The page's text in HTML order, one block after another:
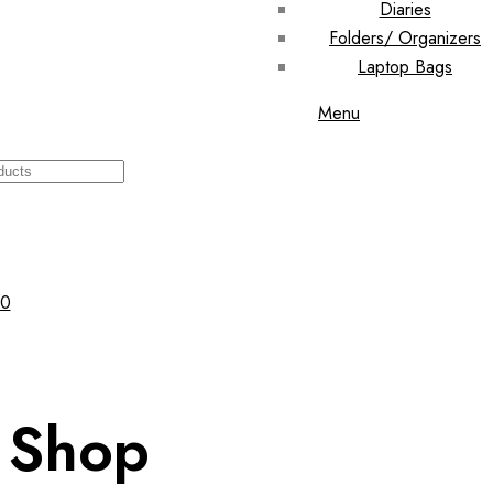
Diaries
Folders/ Organizers
Laptop Bags
Menu
Shop